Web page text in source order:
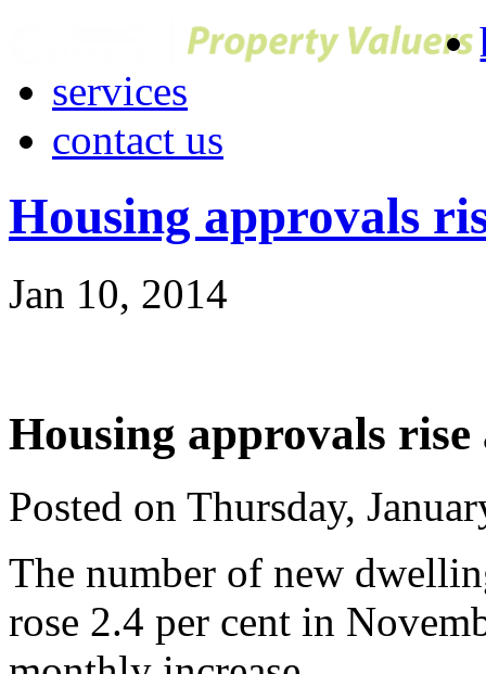
services
contact us
Housing approvals
Jan 10, 2014
Housing approvals rise
Posted on Thursday,
The number of new
rose 2.4 per cent in